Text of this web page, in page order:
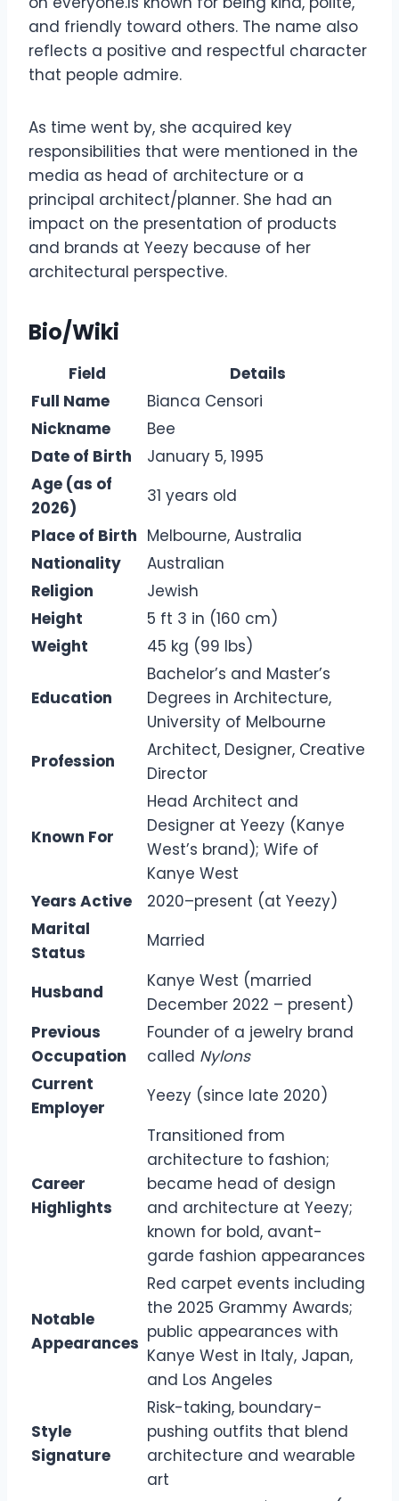
and friendly toward others. The name also
reflects a positive and respectful character
that people admire.
As time went by, she acquired key
responsibilities that were mentioned in the
media as head of architecture or a
principal architect/planner. She had an
impact on the presentation of products
and brands at Yeezy because of her
architectural perspective.
Bio/Wiki
Field
Details
Full Name
Bianca Censori
Nickname
Bee
Date of Birth
January 5, 1995
Age (as of
2026)
31 years old
Place of Birth Melbourne, Australia
Nationality
Australian
Religion
Jewish
Height
5 ft 3 in (160 cm)
Weight
45 kg (99 lbs)
Education
Bachelor’s and Master’s
Degrees in Architecture,
University of Melbourne
Profession
Architect, Designer, Creative
Director
Known For
Head Architect and
Designer at Yeezy (Kanye
West’s brand); Wife of
Kanye West
Years Active
2020–present (at Yeezy)
Marital
Status
Married
Husband
Kanye West (married
December 2022 – present)
Previous
Occupation
Founder of a jewelry brand
called Nylons
Current
Employer
Yeezy (since late 2020)
Career
Highlights
Transitioned from
architecture to fashion;
became head of design
and architecture at Yeezy;
known for bold, avant-
garde fashion appearances
Notable
Appearances
Red carpet events including
the 2025 Grammy Awards;
public appearances with
Kanye West in Italy, Japan,
and Los Angeles
Style
Signature
Risk-taking, boundary-
pushing outfits that blend
architecture and wearable
art